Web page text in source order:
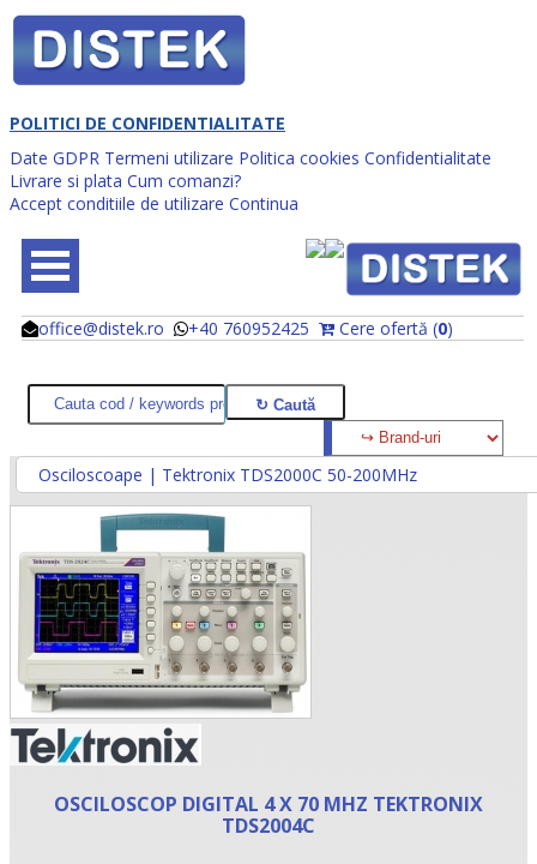
POLITICI DE CONFIDENTIALITATE
Date GDPR Termeni utilizare Politica cookies Confidentialitate
Livrare si plata Cum comanzi?
Accept conditiile de utilizare Continua
office@distek.ro +40 760952425 Cere ofertă (0)
@
@
Osciloscoape | Tektronix TDS2000C 50-200MHz
OSCILOSCOP DIGITAL 4 X 70 MHZ TEKTRONIX
TDS2004C